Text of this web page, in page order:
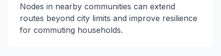
Nodes in nearby communities can extend
routes beyond city limits and improve resilience
for commuting households.